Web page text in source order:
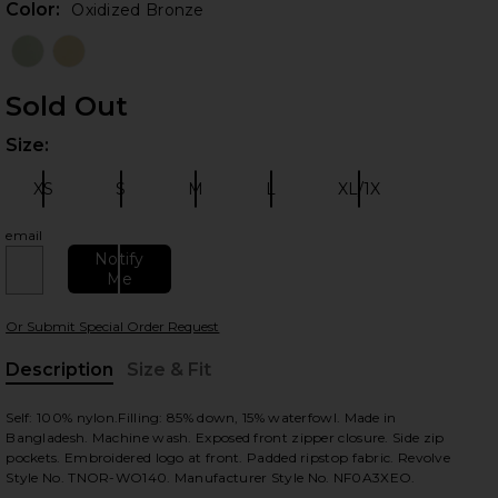
Color: Oxidized Bronze
Sold Out
Size:
XS S M L XL/1X
email
Notify
Me
Or Submit Special Order Request
Description
Size & Fit
Self: 100% nylon.Filling: 85% down, 15% waterfowl. Made in
Bangladesh. Machine wash. Exposed front zipper closure. Side zip
pockets. Embroidered logo at front. Padded ripstop fabric. Revolve
Style No. TNOR-WO140. Manufacturer Style No. NF0A3XEO.